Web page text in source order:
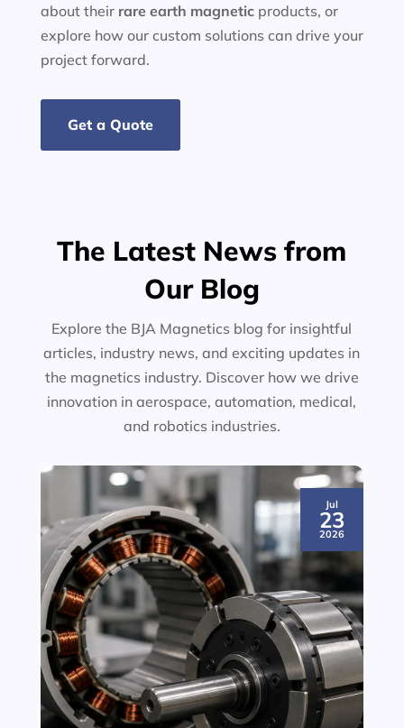
about their rare earth magneticproducts, or
explore how our custom solutions can drive your
project forward.
Get a Quote
The Latest News from
Our Blog
Explore the BJA Magnetics blog for insightful
articles, industry news, and exciting updates in
the magnetics industry. Discover how we drive
innovation in aerospace, automation, medical,
and robotics industries.
Jul
23
2026